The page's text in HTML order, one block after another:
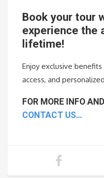
Book your tour
experience the
lifetime!
Enjoy exclusive benefits
access, and personalized
FOR MORE INFO
CONTACT US…